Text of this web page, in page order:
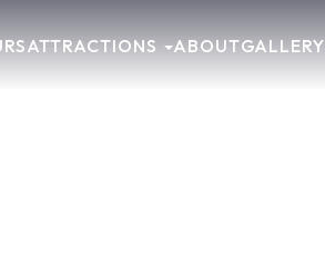
ATTRACTIONS ABOUTGALLERY